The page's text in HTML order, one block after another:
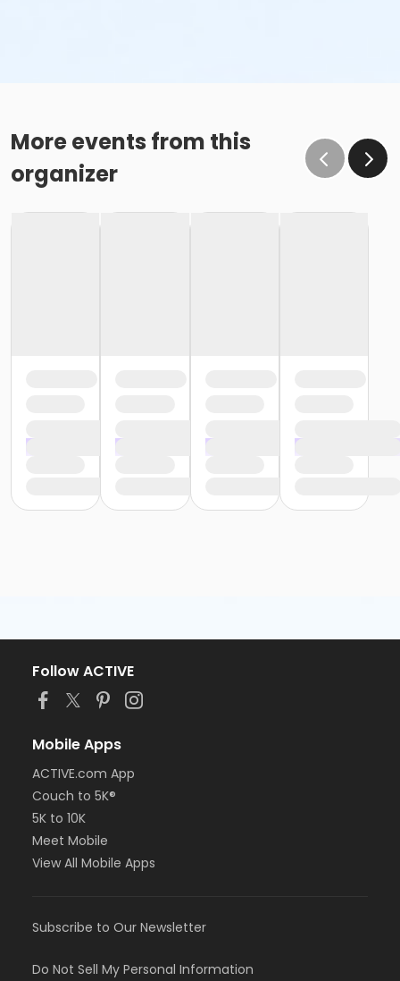
More events from this
organizer
Follow ACTIVE
Mobile Apps
ACTIVE.com App
Couch to 5K®
5K to 10K
Meet Mobile
View All Mobile Apps
Subscribe to Our Newsletter
Do Not Sell My Personal Information